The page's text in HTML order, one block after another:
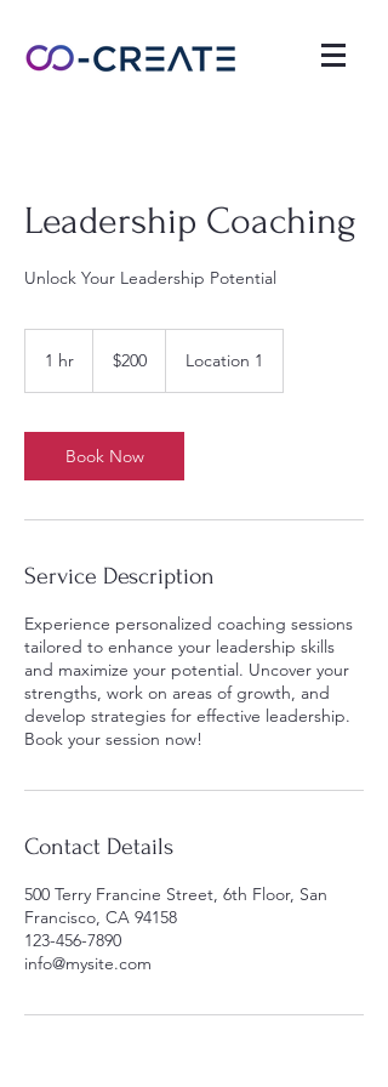
Leadership Coaching
Unlock Your Leadership Potential
1 hr
dollars$200 Location 1
Book Now
Service Description
Experience personalized coaching sessions
tailored to enhance your leadership skills
and maximize your potential. Uncover your
strengths, work on areas of growth, and
develop strategies for effective leadership.
Book your session now!
Contact Details
500 Terry Francine Street, 6th Floor, San
Francisco, CA 94158
123-456-7890
info@mysite.com